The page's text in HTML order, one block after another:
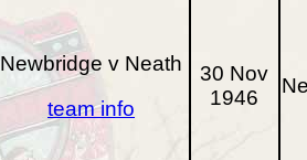
Newbridge v Neath
team info
30 Nov
1946